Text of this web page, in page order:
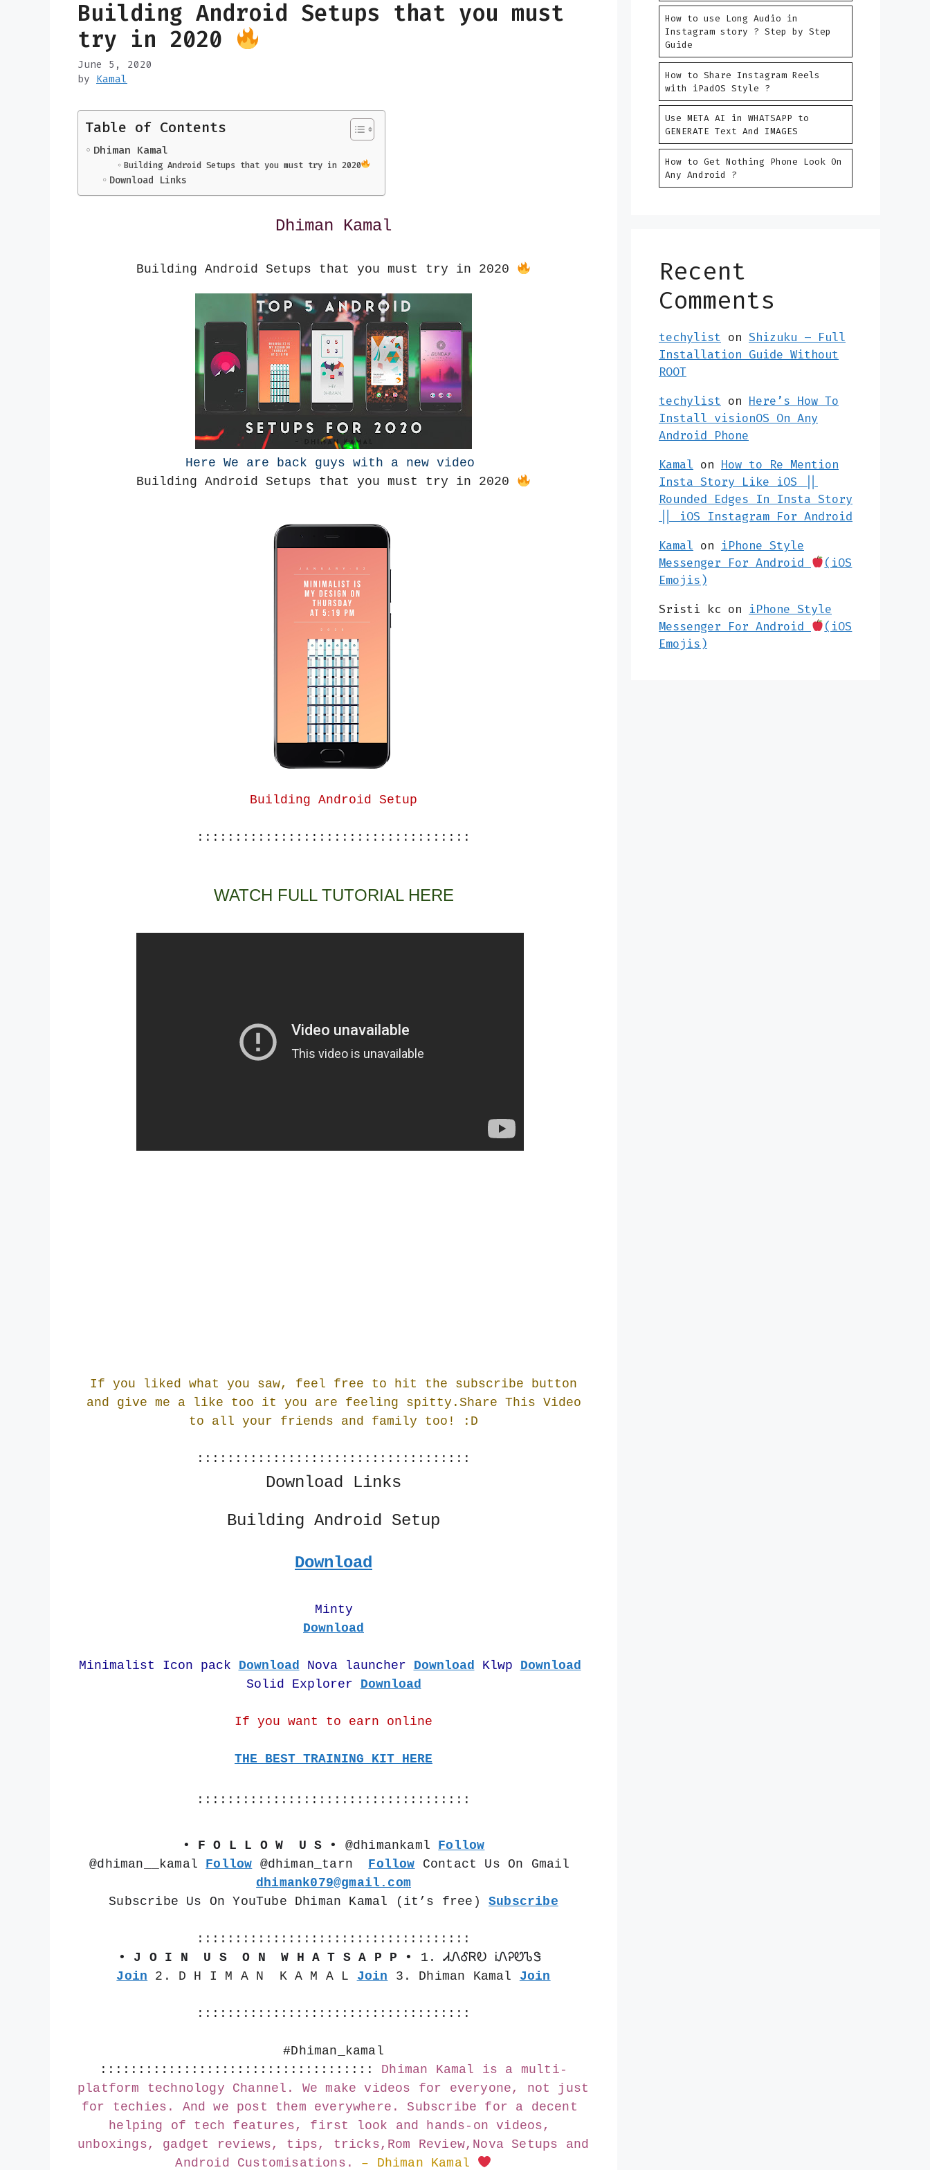
Building Android Setups that you must
try in 2020
June 5, 2020
by Kamal
Table of Contents
Dhiman Kamal
Building Android Setups that you must try in 2020
Download Links
Dhiman Kamal
Building Android Setups that you must try in 2020
Here We are back guys with a new video
Building Android Setups that you must try in 2020
Building Android Setup
::::::::::::::::::::::::::::::::::::
WATCH FULL TUTORIAL HERE
If you liked what you saw, feel free to hit the subscribe button
and give me a like too it you are feeling spitty.Share This Video
to all your friends and family too! : D
::::::::::::::::::::::::::::::::::::
Download Links
Building Android Setup
Download
Minty
Download
Minimalist Icon pack Download Nova launcher Download Klwp Download
Solid Explorer Download
If you want to earn online
THE BEST TRAINING KIT HERE
::::::::::::::::::::::::::::::::::::
• F O L L O W  U S • @dhimankaml Follow
@dhiman__kamal Follow @dhiman_tarn Follow
dhimank079@gmail.com
Subscribe Us On YouTube Dhiman Kamal (it’s free) Subscribe
::::::::::::::::::::::::::::::::::::
• J O I N  U S  O N  W H A T S A P P •
1. ᏗᏁᎴᏒᎧ ᎥᏁᎮᏬᏖᏕ
Join 2. D H I M A N  K A M A L Join 3. Dhiman Kamal Join
::::::::::::::::::::::::::::::::::::
#Dhiman_kamal
::::::::::::::::::::::::::::::::::::
Dhiman Kamal is a multi-
platform technology Channel. We make videos for everyone, not just
for techies. And we post them everywhere. Subscribe for a decent
helping of tech features, first look and hands-on videos,
unboxings, gadget reviews, tips, tricks,Rom Review,Nova Setups and
Android Customisations.
– Dhiman Kamal
How to use Long Audio in
Instagram story ? Step by Step
Guide
How to Share Instagram Reels
with iPadOS Style ?
Use META AI in WHATSAPP to
GENERATE Text And IMAGES
How to Get Nothing Phone Look On
Any Android ?
Recent
Comments
techylist on Shizuku – Full
Installation Guide Without
ROOT
techylist on Here’s How To
Install visionOS On Any
Android Phone
Kamal on How to Re Mention
Insta Story Like iOS ||
Rounded Edges In Insta Story
|| iOS Instagram For Android
Kamal on iPhone Style
Messenger For Android
(iOS
Emojis)
Sristi kc on iPhone Style
Messenger For Android
(iOS
Emojis)